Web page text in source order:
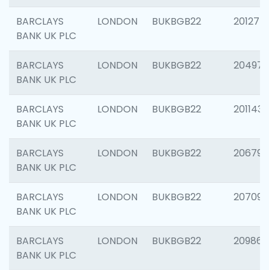
BARCLAYS
BANK UK PLC
LONDON BUKBGB22 201275
BARCLAYS
BANK UK PLC
LONDON BUKBGB22 204976
BARCLAYS
BANK UK PLC
LONDON BUKBGB22 201143
BARCLAYS
BANK UK PLC
LONDON BUKBGB22 206790
BARCLAYS
BANK UK PLC
LONDON BUKBGB22 207093
BARCLAYS
BANK UK PLC
LONDON BUKBGB22 209861